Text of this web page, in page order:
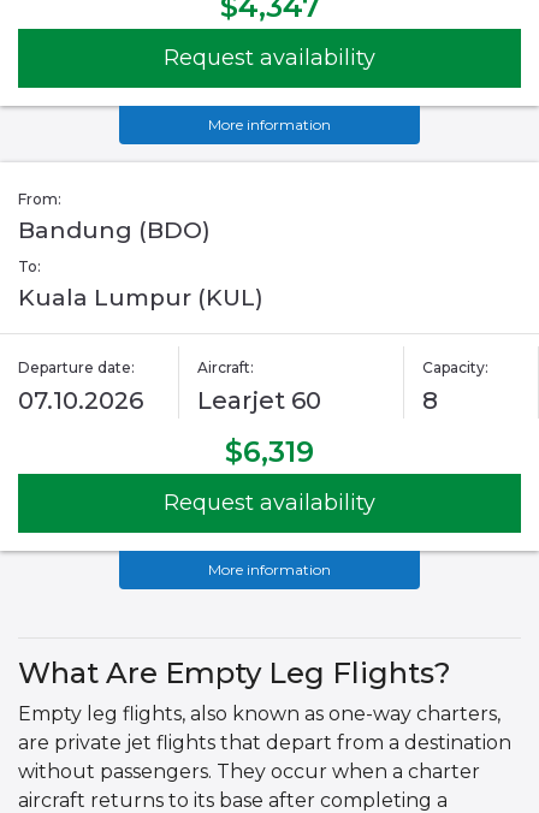
Request availability
More information
From:
Bandung (BDO)
To:
Kuala Lumpur (KUL)
Departure date:
07.10.2026
Aircraft:
Learjet 60
Capacity:
8
$6,319
Request availability
More information
What Are Empty Leg Flights?
Empty leg flights, also known as one-way charters,
are private jet flights that depart from a destination
without passengers. They occur when a charter
aircraft returns to its base after completing a